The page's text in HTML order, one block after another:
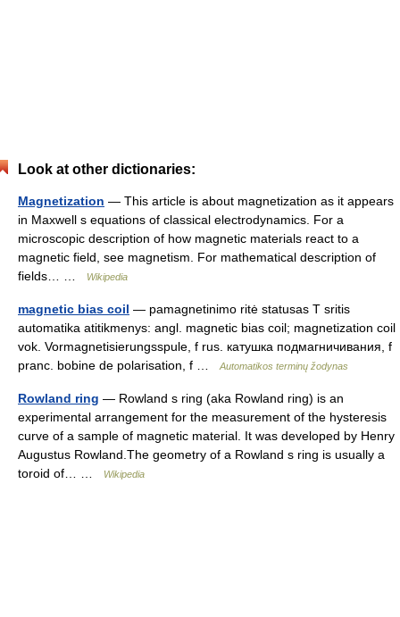
Look at other dictionaries:
Magnetization — This article is about magnetization as it appears
in Maxwell s equations of classical electrodynamics. For a
microscopic description of how magnetic materials react to a
magnetic field, see magnetism. For mathematical description of
fields… …
Wikipedia
magnetic bias coil — pamagnetinimo ritė statusas T sritis
automatika atitikmenys: angl. magnetic bias coil; magnetization coil
vok. Vormagnetisierungsspule, f rus. катушка подмагничивания, f
pranc. bobine de polarisation, f …
Automatikos terminų žodynas
Rowland ring — Rowland s ring (aka Rowland ring) is an
experimental arrangement for the measurement of the hysteresis
curve of a sample of magnetic material. It was developed by Henry
Augustus Rowland.The geometry of a Rowland s ring is usually a
toroid of… …
Wikipedia